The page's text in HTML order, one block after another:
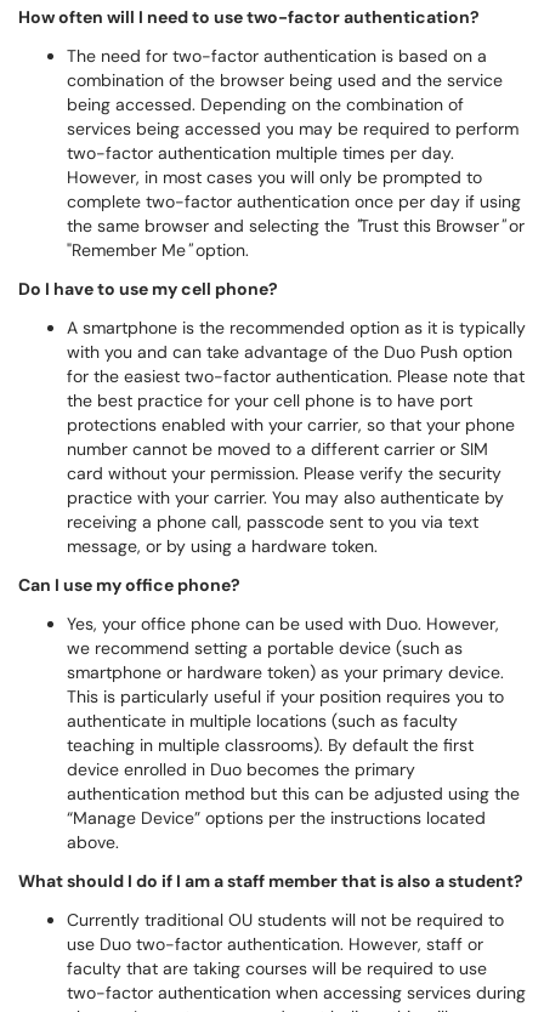
How often will I need to use two-factor authentication?
The need for two-factor authentication is based on a
combination of the browser being used and the service
being accessed. Depending on the combination of
services being accessed you may be required to perform
two-factor authentication multiple times per day.
However, in most cases you will only be prompted to
complete two-factor authentication once per day if using
the same browser and selecting the "Trust this Browser"or
"Remember Me"option.
Do I have to use my cell phone?
A smartphone is the recommended option as it is typically
with you and can take advantage of the Duo Push option
for the easiest two-factor authentication. Please note that
the best practice for your cell phone is to have port
protections enabled with your carrier, so that your phone
number cannot be moved to a different carrier or SIM
card without your permission. Please verify the security
practice with your carrier. You may also authenticate by
receiving a phone call, passcode sent to you via text
message, or by using a hardware token.
Can I use my office phone?
Yes, your office phone can be used with Duo. However,
we recommend setting a portable device (such as
smartphone or hardware token) as your primary device.
This is particularly useful if your position requires you to
authenticate in multiple locations (such as faculty
teaching in multiple classrooms). By default the first
device enrolled in Duo becomes the primary
authentication method but this can be adjusted using the
“Manage Device” options per the instructions located
above.
What should I do if I am a staff member that is also a student?
Currently traditional OU students will not be required to
use Duo two-factor authentication. However, staff or
faculty that are taking courses will be required to use
two-factor authentication when accessing services during